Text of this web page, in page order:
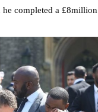
completed a